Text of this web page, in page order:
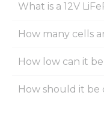
What is a 12V
How many cells
How low can it
How should it be